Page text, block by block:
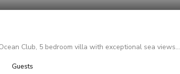
Club, 5 bedroom villa with exceptional sea views…
Guests